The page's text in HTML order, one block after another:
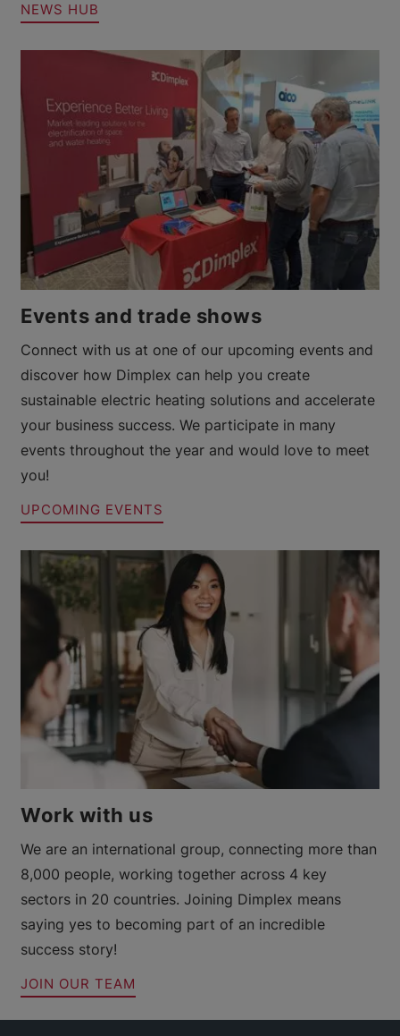
NEWS HUB
Events and trade shows
Connect with us at one of our upcoming events and
discover how Dimplex can help you create
sustainable electric heating solutions and accelerate
your business success. We participate in many
events throughout the year and would love to meet
you!
UPCOMING EVENTS
Work with us
We are an international group, connecting more than
8,000 people, working together across 4 key
sectors in 20 countries. Joining Dimplex means
saying yes to becoming part of an incredible
success story!
JOIN OUR TEAM